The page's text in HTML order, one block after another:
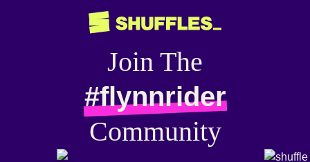
Join The
#flynnrider
Community